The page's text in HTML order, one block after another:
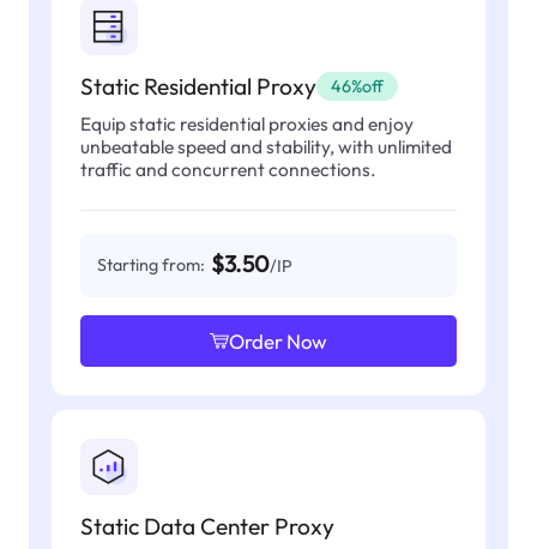
Static Residential Proxy 46%off
Equip static residential proxies and enjoy
unbeatable speed and stability, with unlimited
traffic and concurrent connections.
Starting from: $3.50/IP
Order Now
Static Data Center Proxy